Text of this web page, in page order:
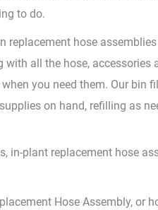
to do.
replacement hose
all the hose, accessories
you need them. Our bin
on hand, refilling as
in-plant replacement hose
Hose Assembly, or